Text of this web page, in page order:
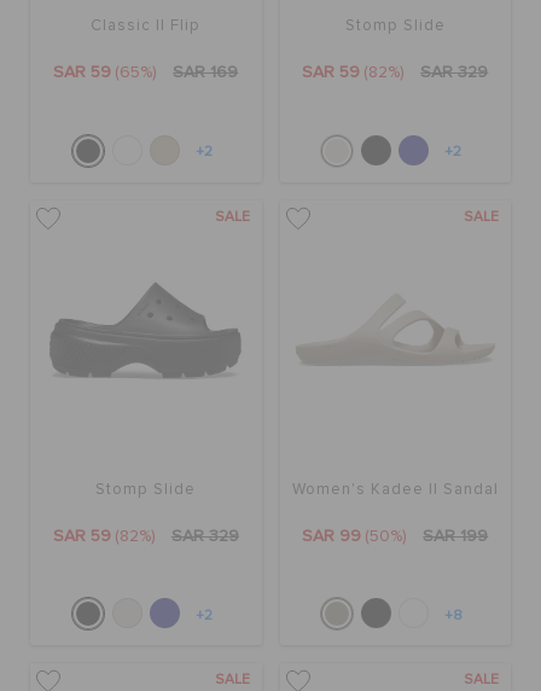
Classic II Flip
SAR 59 (65%) SAR 169
+2
Stomp Slide
SAR 59 (82%) SAR 329
+2
SALE
Stomp Slide
SAR 59 (82%) SAR 329
+2
SALE
Women's Kadee II Sandal
SAR 99 (50%) SAR 199
+8
SALE SALE